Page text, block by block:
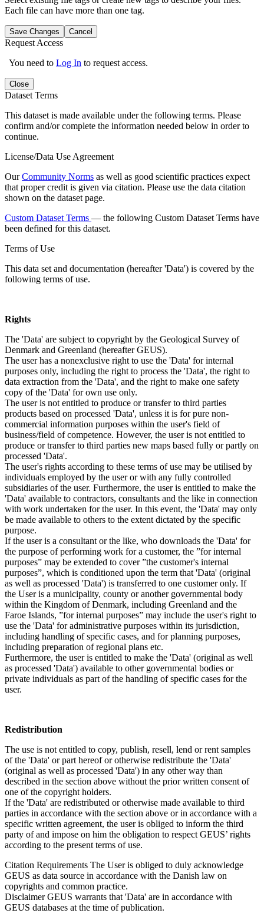
Each file can have more than one tag.
Save Changes Cancel
Request Access
You need to Log In to request access.
Close
Dataset Terms
This dataset is made available under the following terms. Please
confirm and/or complete the information needed below in order to
continue.
License/Data Use Agreement
OurCommunity Norms as well as good scientific practices expect
that proper credit is given via citation. Please use the data citation
shown on the dataset page.
Custom Dataset Terms — the following Custom Dataset Terms have
been defined for this dataset.
Terms of Use
This data set and documentation (hereafter 'Data') is covered by the
following terms of use.
Rights
The 'Data' are subject to copyright by the Geological Survey of
Denmark and Greenland (hereafter GEUS).
The user has a nonexclusive right to use the 'Data' for internal
purposes only, including the right to process the 'Data', the right to
data extraction from the 'Data', and the right to make one safety
copy of the 'Data' for own use only.
The user is not entitled to produce or transfer to third parties
products based on processed 'Data', unless it is for pure non-
commercial information purposes within the user's field of
business/field of competence. However, the user is not entitled to
produce or transfer to third parties new maps based fully or partly on
processed 'Data'.
The user's rights according to these terms of use may be utilised by
individuals employed by the user or with any fully controlled
subsidiaries of the user. Furthermore, the user is entitled to make the
'Data' available to contractors, consultants and the like in connection
with work undertaken for the user. In this event, the 'Data' may only
be made available to others to the extent dictated by the specific
purpose.
If the user is a consultant or the like, who downloads the 'Data' for
the purpose of performing work for a customer, the ”for internal
purposes” may be extended to cover ”the customer's internal
purposes”, which is conditioned upon the term that 'Data' (original
as well as processed 'Data') is transferred to one customer only. If
the User is a municipality, county or another governmental body
within the Kingdom of Denmark, including Greenland and the
Faroe Islands, ”for internal purposes” may include the user's right to
use the 'Data' for administrative purposes within its jurisdiction,
including handling of specific cases, and for planning purposes,
including preparation of regional plans etc.
Furthermore, the user is entitled to make the 'Data' (original as well
as processed 'Data') available to other governmental bodies or
private individuals as part of the handling of specific cases for the
user.
Redistribution
The use is not entitled to copy, publish, resell, lend or rent samples
of the 'Data' or part hereof or otherwise redistribute the 'Data'
(original as well as processed 'Data') in any other way than
described in the section above without the prior written consent of
one of the copyright holders.
If the 'Data' are redistributed or otherwise made available to third
parties in accordance with the section above or in accordance with a
specific written agreement, the user is obliged to inform the third
party of and impose on him the obligation to respect GEUS’ rights
according to the present terms of use.
Citation Requirements The User is obliged to duly acknowledge
GEUS as data source in accordance with the Danish law on
copyrights and common practice.
DisclaimerGEUS warrants that 'Data' are in accordance with
GEUS databases at the time of publication.